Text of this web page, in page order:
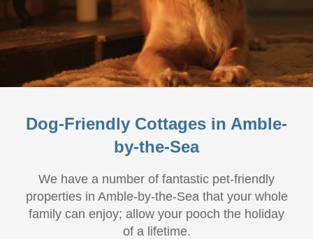
Dog-Friendly Cottages in Amble-
by-the-Sea
We have a number of fantastic pet-friendly
properties in Amble-by-the-Sea that your whole
family can enjoy; allow your pooch the holiday
of a lifetime.